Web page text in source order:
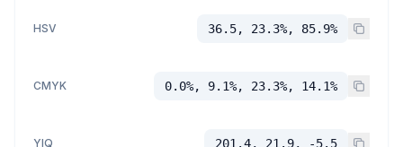
HSV 36.5, 23.3%, 85.9%
CMYK 0.0%, 9.1%, 23.3%, 14.1%
YIQ 201.4, 21.9, -5.5